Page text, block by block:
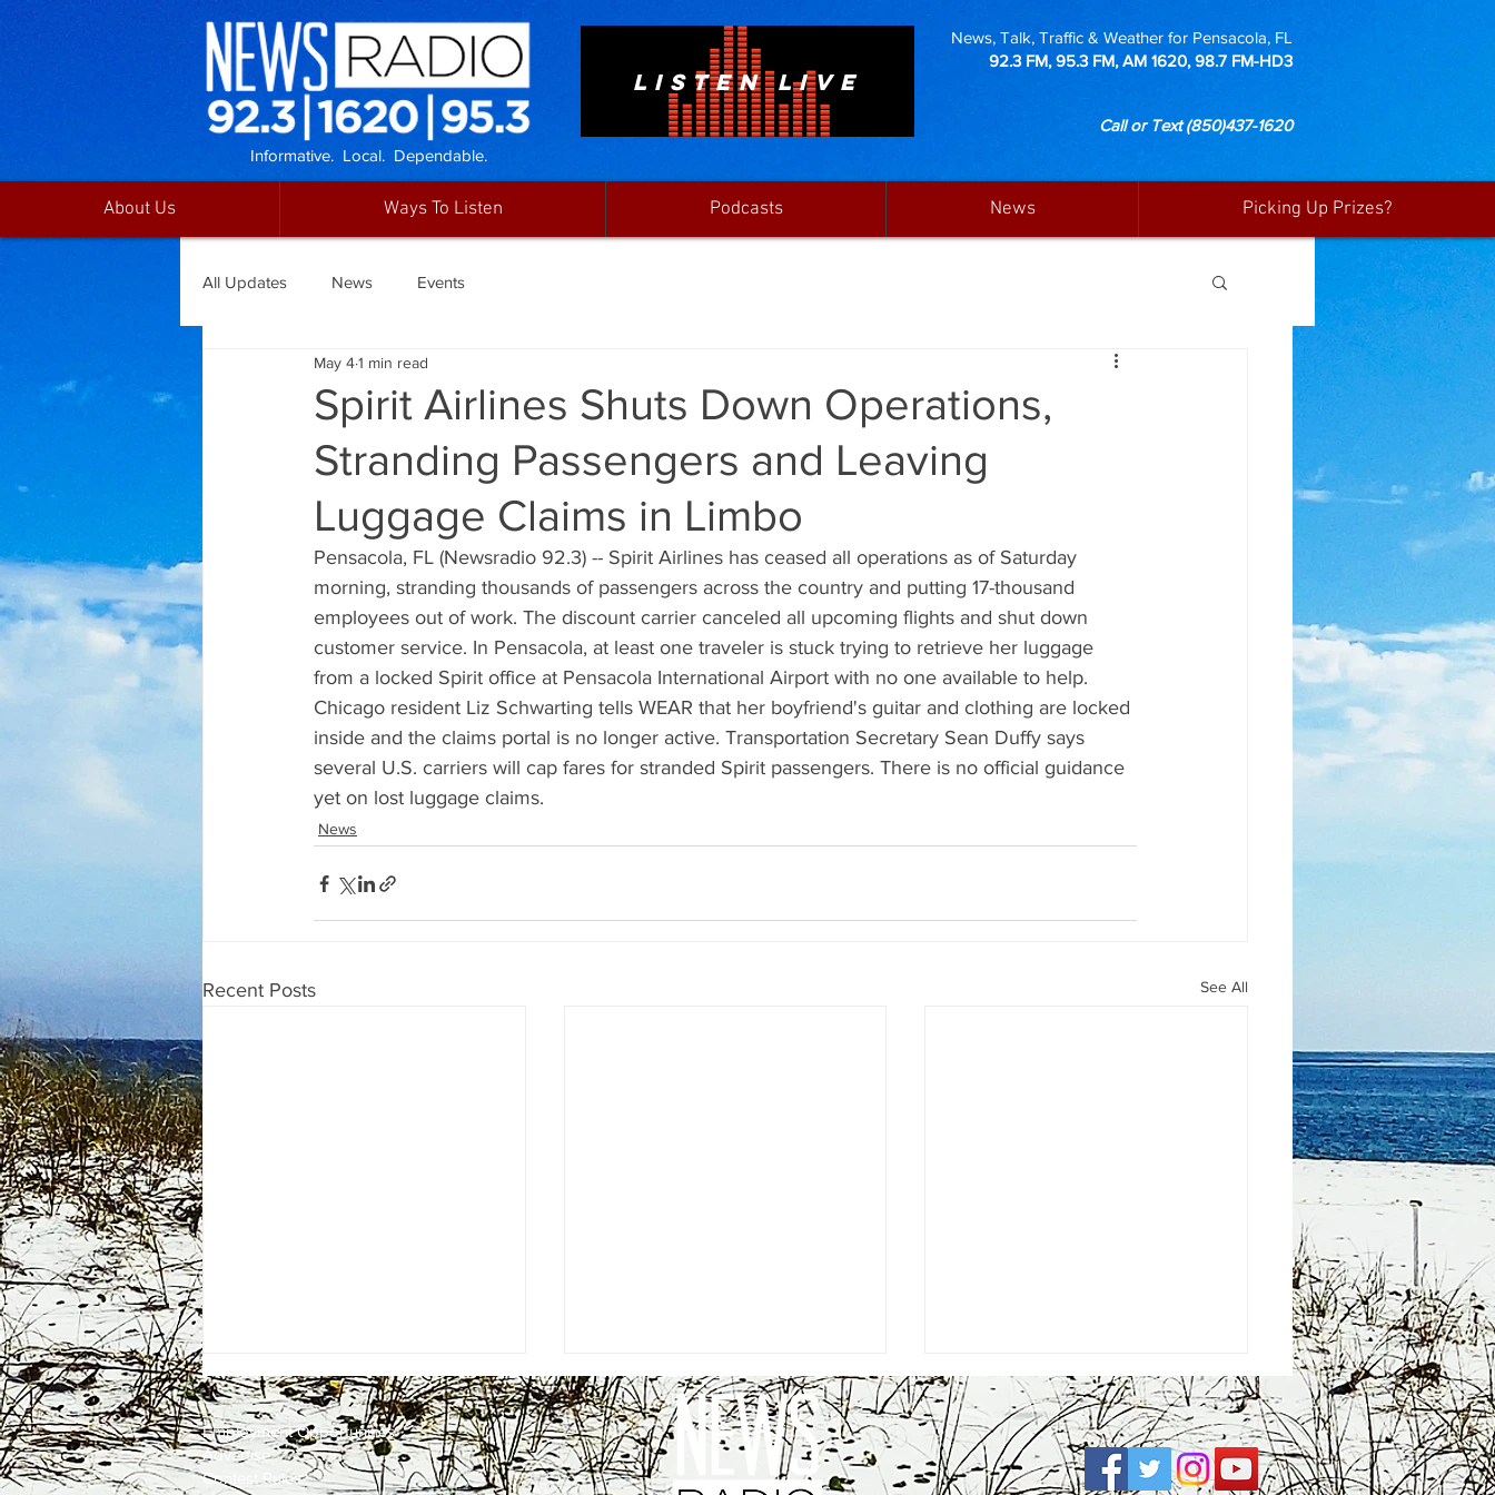
LISTEN LIVE
News, Talk, Traffic & Weather for Pensacola, FL
92.3 FM, 95.3 FM, AM 1620, 98.7 FM-HD3
Call or Text(850)437-1620
Informative. Local. Dependable.
About Us Ways To Listen Podcasts News Picking Up Prizes?
All Updates News Events
Spirit Airlines Shuts Down Operations,
Stranding Passengers and Leaving
Luggage Claims in Limbo
May 41 min read
Pensacola, FL (Newsradio 92.3) -- Spirit Airlines has ceased all operations as of Saturday
morning, stranding thousands of passengers across the country and putting 17-thousand
employees out of work. The discount carrier canceled all upcoming flights and shut down
customer service. In Pensacola, at least one traveler is stuck trying to retrieve her luggage
from a locked Spirit office at Pensacola International Airport with no one available to help.
Chicago resident Liz Schwarting tells WEAR that her boyfriend's guitar and clothing are locked
inside and the claims portal is no longer active. Transportation Secretary Sean Duffy says
several U.S. carriers will cap fares for stranded Spirit passengers. There is no official guidance
yet on lost luggage claims.
News
Recent Posts See All
EmploymentOpportunities
Advertise
Contest Rules